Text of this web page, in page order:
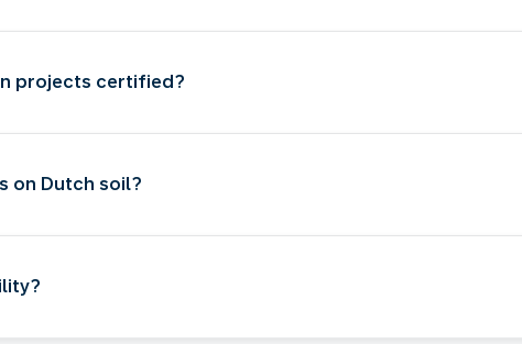
projects certified?
on Dutch soil?